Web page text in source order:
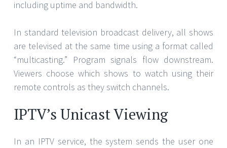
including uptime and bandwidth.
In standard television broadcast delivery, all shows
are televised at the same time using a format called
“multicasting.” Program signals flow downstream.
Viewers choose which shows to watch using their
remote controls as they switch channels.
IPTV’s Unicast Viewing
In an IPTV service, the system sends the user one